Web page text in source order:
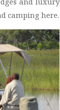
camping here.